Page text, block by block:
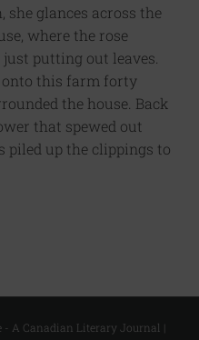
glances across the
where the rose
putting out leaves.
onto this farm forty
the house. Back
that spewed out
piled up the clippings to
- A Canadian Literary Journal |